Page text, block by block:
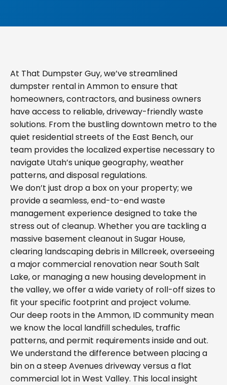
At That Dumpster Guy, we’ve streamlined
dumpster rental in Ammon to ensure that
homeowners, contractors, and business owners
have access to reliable, driveway-friendly waste
solutions. From the bustling downtown metro to the
quiet residential streets of the East Bench, our
team provides the localized expertise necessary to
navigate Utah’s unique geography, weather
patterns, and disposal regulations.
We don’t just drop a box on your property; we
provide a seamless, end-to-end waste
management experience designed to take the
stress out of cleanup. Whether you are tackling a
massive basement cleanout in Sugar House,
clearing landscaping debris in Millcreek, overseeing
a major commercial renovation near South Salt
Lake, or managing a new housing development in
the valley, we offer a wide variety of roll-off sizes to
fit your specific footprint and project volume.
Our deep roots in the Ammon, ID community mean
we know the local landfill schedules, traffic
patterns, and permit requirements inside and out.
We understand the difference between placing a
bin on a steep Avenues driveway versus a flat
commercial lot in West Valley. This local insight